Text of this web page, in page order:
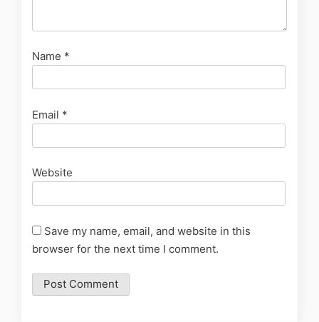
Name *
Email *
Website
Save my name, email, and website in this
browser for the next time I comment.